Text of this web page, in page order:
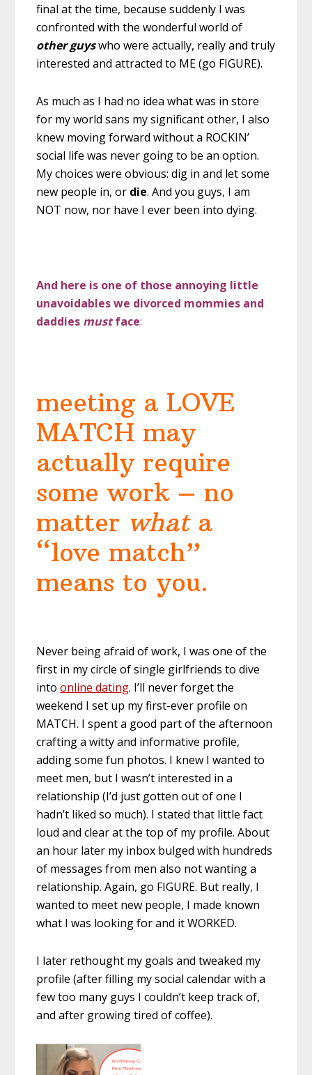
final at the time, because suddenly I was
confronted with the wonderful world of
other guyswho were actually, really and truly
interested and attracted to ME (go FIGURE).
As much as I had no idea what was in store
for my world sans my significant other, I also
knew moving forward without a ROCKIN’
social life was never going to be an option.
My choices were obvious: dig in and let some
new people in, or die. And you guys, I am
NOT now, nor have I ever been into dying.
And here is one of those annoying little
unavoidables we divorced mommies and
daddies mustface:
meeting a LOVE
MATCH may
actually require
some work – no
matter what a
“love match”
means to you.
Never being afraid of work, I was one of the
first in my circle of single girlfriends to dive
intoonline dating. I’ll never forget the
weekend I set up my first-ever profile on
MATCH. I spent a good part of the afternoon
crafting a witty and informative profile,
adding some fun photos. I knew I wanted to
meet men, but I wasn’t interested in a
relationship (I’d just gotten out of one I
hadn’t liked so much). I stated that little fact
loud and clear at the top of my profile. About
an hour later my inbox bulged with hundreds
of messages from men also not wanting a
relationship. Again, go FIGURE. But really, I
wanted to meet new people, I made known
what I was looking for and it WORKED.
I later rethought my goals and tweaked my
profile (after filling my social calendar with a
few too many guys I couldn’t keep track of,
and after growing tired of coffee).